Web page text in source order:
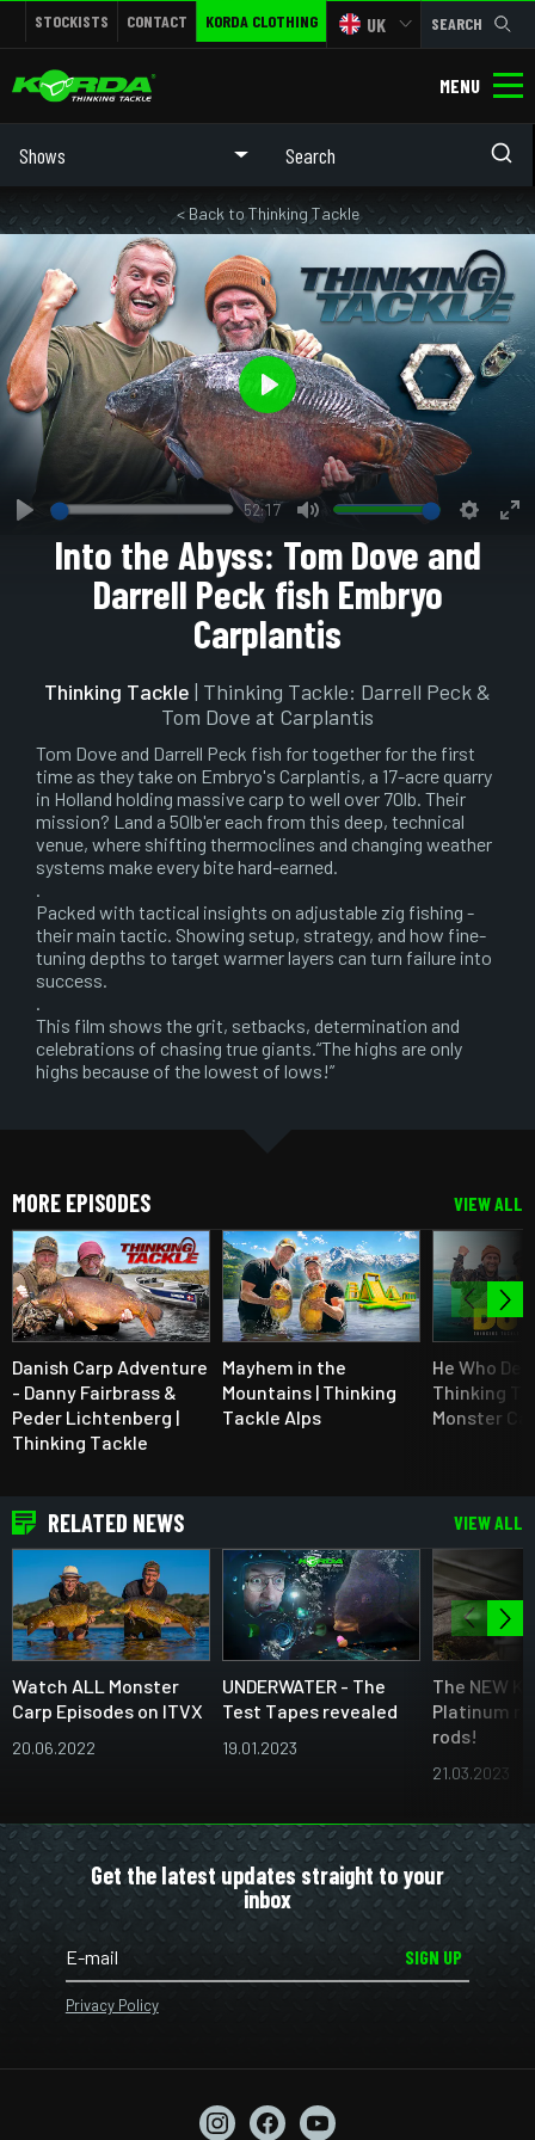
STOCKISTS CONTACT KORDA CLOTHING UK SEARCH
MENU
Shows
< Back to Thinking Tackle
Into the Abyss: Tom Dove and
Darrell Peck fish Embryo
Carplantis
Thinking Tackle | Thinking Tackle: Darrell Peck &
Tom Dove at Carplantis
Tom Dove and Darrell Peck fish for together for the first
time as they take on Embryo's Carplantis, a 17-acre quarry
in Holland holding massive carp to well over 70lb. Their
mission? Land a 50lb'er each from this deep, technical
venue, where shifting thermoclines and changing weather
systems make every bite hard-earned.
.
Packed with tactical insights on adjustable zig fishing -
their main tactic. Showing setup, strategy, and how fine-
tuning depths to target warmer layers can turn failure into
success.
.
This film shows the grit, setbacks, determination and
celebrations of chasing true giants.“The highs are only
highs because of the lowest of lows!”
52:17
Play
MORE EPISODES VIEW ALL
Danish Carp Adventure
- Danny Fairbrass &
Peder Lichtenberg |
Thinking Tackle
Mayhem in the
Mountains | Thinking
Tackle Alps
He Who
Thinking
Monster
RELATED NEWS VIEW ALL
Watch ALL Monster
Carp Episodes on ITVX
20.06.2022
UNDERWATER - The
Test Tapes revealed
19.01.2023
The NEW
Platinum
rods!
21.03.2023
Get the latest updates straight to your
inbox
SIGN UP
Privacy Policy